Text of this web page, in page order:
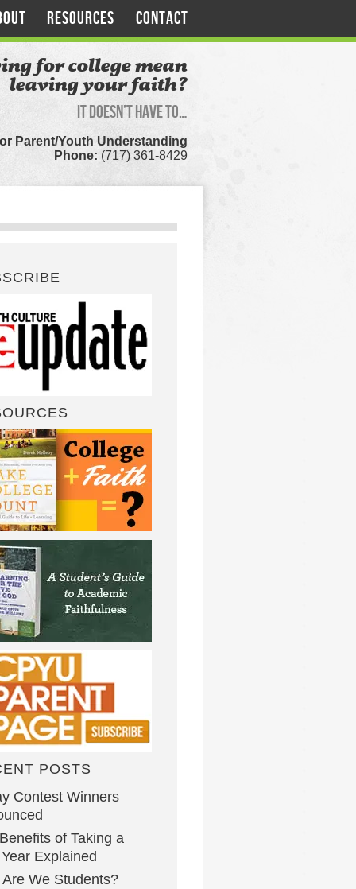
RESOURCES CONTACT
for college mean
leaving your faith?
It doesn’t have to…
Parent/Youth Understanding
Phone: (717) 361-8429
POSTS
Contest Winners
of Taking a
Explained
We Students?